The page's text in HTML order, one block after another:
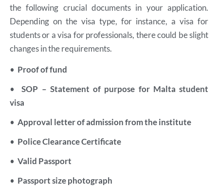
the following crucial documents in your application.
Depending on the visa type, for instance, a visa for
students or a visa for professionals, there could be slight
changes in the requirements.
• Proof of fund
•SOP – Statement of purpose for Malta student
visa
• Approval letter of admission from the institute
• Police Clearance Certificate
• Valid Passport
• Passport size photograph